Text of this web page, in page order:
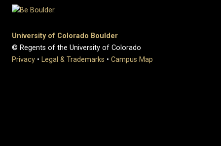
University of Colorado Boulder
© Regents of the University of Colorado
Privacy • Legal & Trademarks • Campus Map